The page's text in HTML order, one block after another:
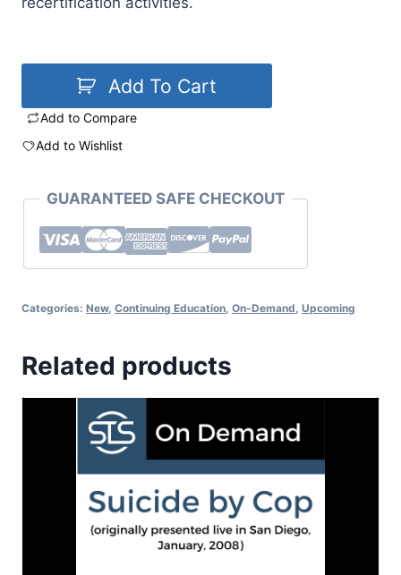
Add To Cart
Add to Compare
Add to Wishlist
GUARANTEED SAFE CHECKOUT
Categories: New, Continuing Education, On-Demand, Upcoming
Related products